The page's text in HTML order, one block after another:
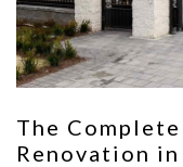
The
Renovation